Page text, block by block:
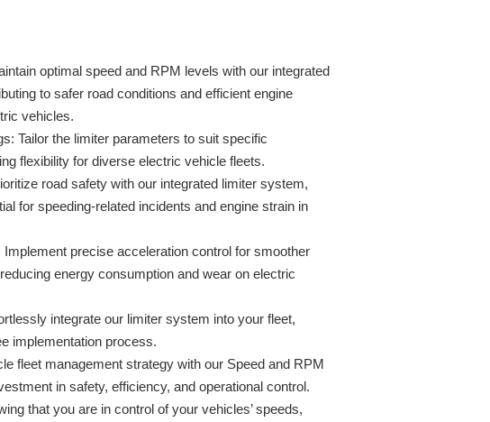
optimal speed and RPM levels with our integrated
to safer road conditions and efficient engine
vehicles.
Tailor the limiter parameters to suit specific
flexibility for diverse electric vehicle fleets.
road safety with our integrated limiter system,
for speeding-related incidents and engine strain in
Implement precise acceleration control for smoother
energy consumption and wear on electric
integrate our limiter system into your fleet,
implementation process.
fleet management strategy with our Speed and RPM
in safety, efficiency, and operational control.
that you are in control of your vehicles’ speeds,